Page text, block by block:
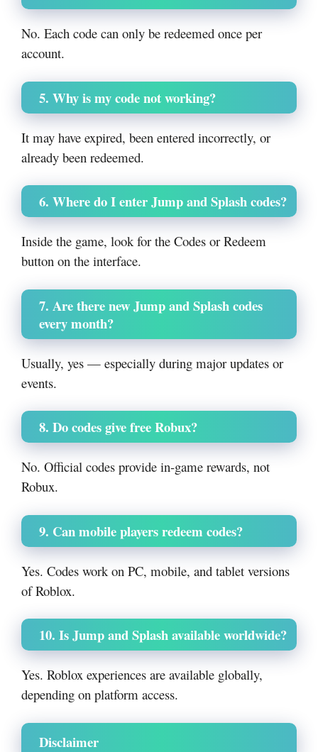
No. Each code can only be redeemed once per
account.
5. Why is my code not working?
It may have expired, been entered incorrectly, or
already been redeemed.
6. Where do I enter Jump and Splash codes?
Inside the game, look for the Codes or Redeem
button on the interface.
7. Are there new Jump and Splash codes
every month?
Usually, yes — especially during major updates or
events.
8. Do codes give free Robux?
No. Official codes provide in-game rewards, not
Robux.
9. Can mobile players redeem codes?
Yes. Codes work on PC, mobile, and tablet versions
of Roblox.
10. Is Jump and Splash available worldwide?
Yes. Roblox experiences are available globally,
depending on platform access.
Disclaimer